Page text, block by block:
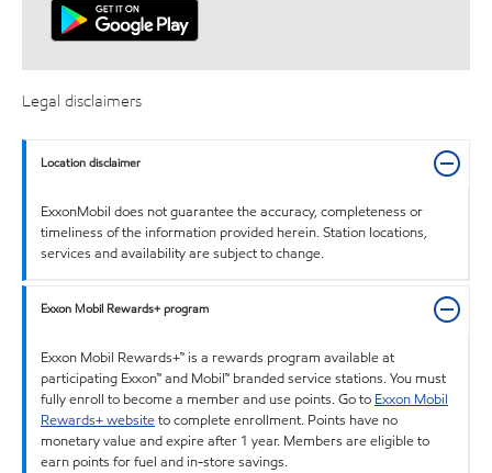
Legal disclaimers
Location disclaimer
ExxonMobil does not guarantee the accuracy, completeness or
timeliness of the information provided herein. Station locations,
services and availability are subject to change.
Exxon Mobil Rewards+ program
Exxon Mobil Rewards+™ is a rewards program available at
participating Exxon™ and Mobil™ branded service stations. You must
fully enroll to become a member and use points. Go to Exxon Mobil
Rewards+ websiteto complete enrollment. Points have no
monetary value and expire after 1 year. Members are eligible to
earn points for fuel and in-store savings.